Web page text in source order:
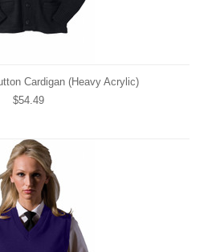
Cardigan (Heavy Acrylic)
$54.49